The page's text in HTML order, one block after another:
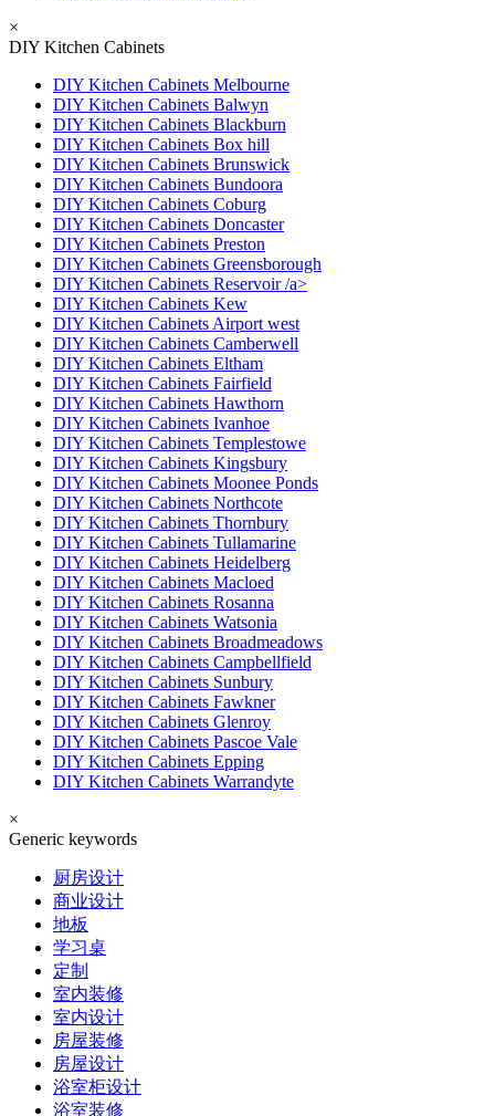
×
DIY Kitchen Cabinets
DIY Kitchen Cabinets Melbourne
DIY Kitchen Cabinets Balwyn
DIY Kitchen Cabinets Blackburn
DIY Kitchen Cabinets Box hill
DIY Kitchen Cabinets Brunswick
DIY Kitchen Cabinets Bundoora
DIY Kitchen Cabinets Coburg
DIY Kitchen Cabinets Doncaster
DIY Kitchen Cabinets Preston
DIY Kitchen Cabinets Greensborough
DIY Kitchen Cabinets Reservoir /a>
DIY Kitchen Cabinets Kew
DIY Kitchen Cabinets Airport west
DIY Kitchen Cabinets Camberwell
DIY Kitchen Cabinets Eltham
DIY Kitchen Cabinets Fairfield
DIY Kitchen Cabinets Hawthorn
DIY Kitchen Cabinets Ivanhoe
DIY Kitchen Cabinets Templestowe
DIY Kitchen Cabinets Kingsbury
DIY Kitchen Cabinets Moonee Ponds
DIY Kitchen Cabinets Northcote
DIY Kitchen Cabinets Thornbury
DIY Kitchen Cabinets Tullamarine
DIY Kitchen Cabinets Heidelberg
DIY Kitchen Cabinets Macloed
DIY Kitchen Cabinets Rosanna
DIY Kitchen Cabinets Watsonia
DIY Kitchen Cabinets Broadmeadows
DIY Kitchen Cabinets Campbellfield
DIY Kitchen Cabinets Sunbury
DIY Kitchen Cabinets Fawkner
DIY Kitchen Cabinets Glenroy
DIY Kitchen Cabinets Pascoe Vale
DIY Kitchen Cabinets Epping
DIY Kitchen Cabinets Warrandyte
×
Generic keywords
厨房设计
商业设计
地板
学习桌
定制
室内装修
室内设计
房屋装修
房屋设计
浴室柜设计
浴室装修